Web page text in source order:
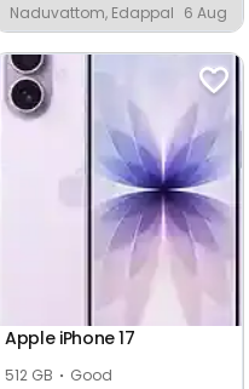
Naduvattom, Edappal 6 Aug
Apple iPhone 17
512 GB Good